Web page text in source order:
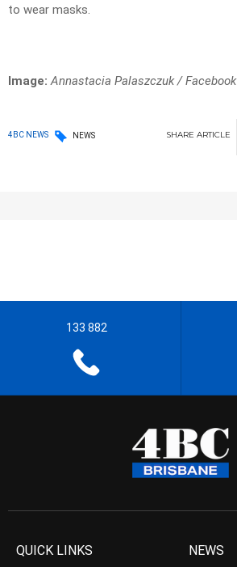
to wear masks.
Image:Annastacia Palaszczuk / Facebook
4BC NEWS NEWS SHARE ARTICLE
133 882
QUICK LINKS NEWS